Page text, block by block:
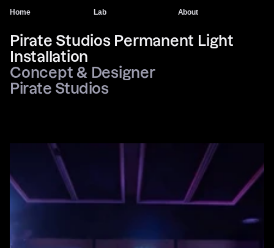
Pirate Studios Permanent Light
Installation
Concept & Designer
Pirate Studios
Home Lab About